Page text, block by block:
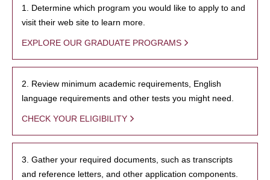
1. Determine which program you would like to apply to and
visit their web site to learn more.
EXPLORE OUR GRADUATE PROGRAMS
2. Review minimum academic requirements, English
language requirements and other tests you might need.
CHECK YOUR ELIGIBILITY
3. Gather your required documents, such as transcripts
and reference letters, and other application components.